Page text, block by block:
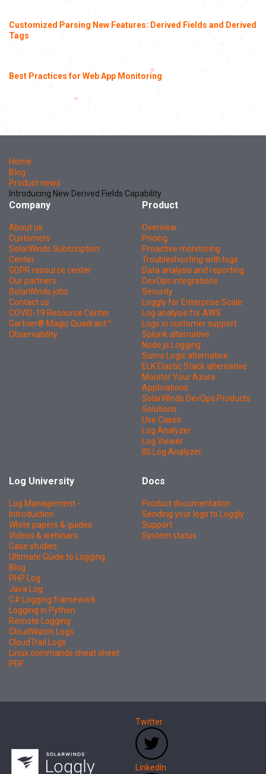
Customized Parsing New Features: Derived Fields and Derived
Tags
Best Practices for Web App Monitoring
Home
Blog
Product news
Introducing New Derived Fields Capability
Company
About us
Customers
SolarWinds Subscription
Center
GDPR resource center
Our partners
SolarWinds jobs
Contact us
COVID-19 Resource Center
Gartner® Magic Quadrant™
Observability
Product
Overview
Pricing
Proactive monitoring
Troubleshooting with logs
Data analysis and reporting
DevOps integrations
Security
Loggly for Enterprise Scale
Log analysis for AWS
Logs in customer support
Splunk alternative
Node.js Logging
Sumo Logic alternative
ELK Elastic Stack alternative
Monitor Your Azure
Applications
SolarWinds DevOps Products
Solutions
Use Cases
Log Analyzer
Log Viewer
IIS Log Analyzer
Log University
Log Management -
Introduction
White papers & guides
Videos & webinars
Case studies
Ultimate Guide to Logging
Blog
PHP Log
Java Log
C# Logging framework
Logging in Python
Remote Logging
CloudWatch Logs
CloudTrail Logs
Linux commands cheat sheet
PDF
Docs
Product documentation
Sending your logs to Loggly
Support
System status
Twitter
LinkedIn